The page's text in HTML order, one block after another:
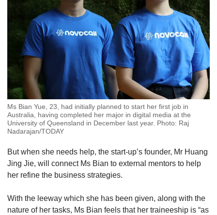
Ms Bian Yue, 23, had initially planned to start her first job in
Australia, having completed her major in digital media at the
University of Queensland in December last year. Photo: Raj
Nadarajan/TODAY
But when she needs help, the start-up’s founder, Mr Huang
Jing Jie, will connect Ms Bian to external mentors to help
her refine the business strategies.
With the leeway which she has been given, along with the
nature of her tasks, Ms Bian feels that her traineeship is “as